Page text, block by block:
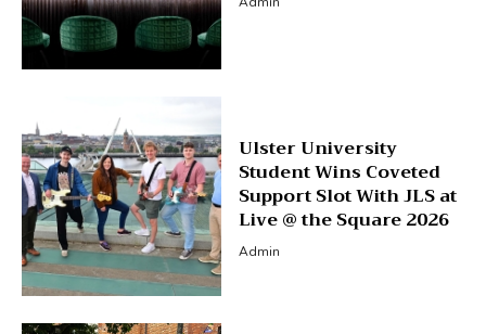
Ulster University
Student Wins Coveted
Support Slot With JLS at
Live @ the Square 2026
Admin